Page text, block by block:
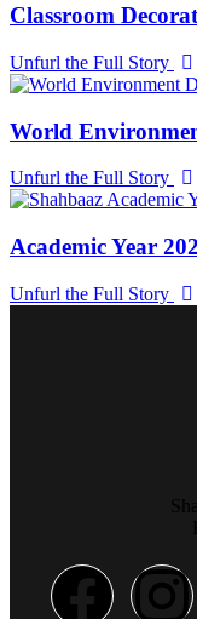
Classroom
Unfurl the Full Story
World
Unfurl the Full Story
Academic Year
Unfurl the Full Story